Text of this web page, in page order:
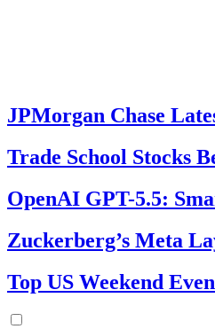
JPMorgan Chase
Trade School Stocks
OpenAI GPT-5.5:
Zuckerberg’s Meta
Top US Weekend